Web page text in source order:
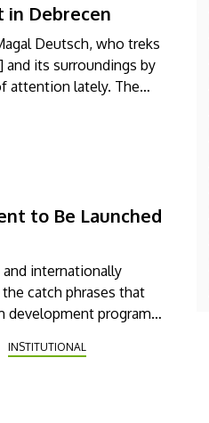
in Debrecen
Deutsch, who treks
and its surroundings by
attention lately. The
articles and
to Be Launched
internationally
catch phrases that
development program
dormitory and more
INSTITUTIONAL